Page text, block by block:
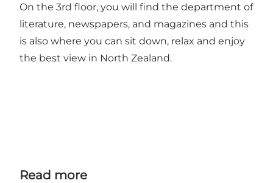
On the 3rd floor, you will find the department of
literature, newspapers, and magazines and this
is also where you can sit down, relax and enjoy
the best view in North Zealand.
Read more